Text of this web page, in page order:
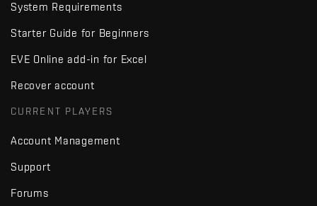
System Requirements
Starter Guide for Beginners
EVE Online add-in for Excel
Recover account
CURRENT PLAYERS
Account Management
Support
Forums